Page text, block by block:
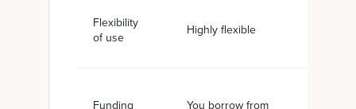
Flexibility
of use
Highly flexible
Funding
You borrow from